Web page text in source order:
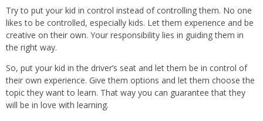
Try to put your kid in control instead of controlling them. No one
likes to be controlled, especially kids. Let them experience and be
creative on their own. Your responsibility lies in guiding them in
the right way.
So, put your kid in the driver’s seat and let them be in control of
their own experience. Give them options and let them choose the
topic they want to learn. That way you can guarantee that they
will be in love with learning.